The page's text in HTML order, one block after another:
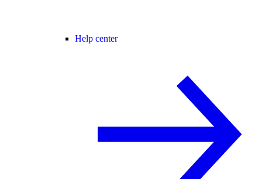
Help center